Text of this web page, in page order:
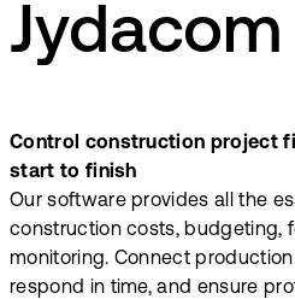
Jydacom
Control construction project
start to finish
Our software provides all the
construction costs, budgeting,
monitoring. Connect
respond in time, and ensure